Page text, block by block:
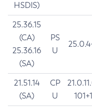
HSDIS)
25.36.15
(CA)
25.36.16
(SA)
PS
U
21.51.14
(SA)
CP
U
101+1